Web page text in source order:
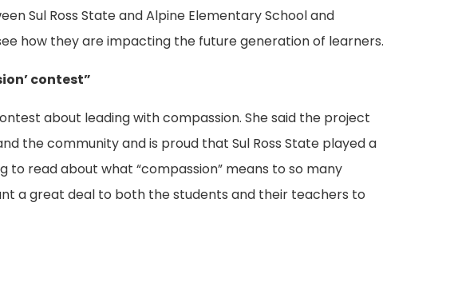
Sul Ross State and Alpine Elementary School and
how they are impacting the future generation of learners.
contest”
about leading with compassion. She said the project
the community and is proud that Sul Ross State played a
to read about what “compassion” means to so many
a great deal to both the students and their teachers to